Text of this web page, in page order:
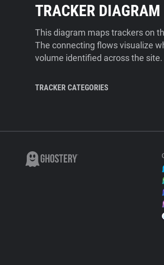
TRACKER DIAGRAM
This diagram maps trackers on
The connecting flows visualize
volume identified across the site.
TRACKER CATEGORIES